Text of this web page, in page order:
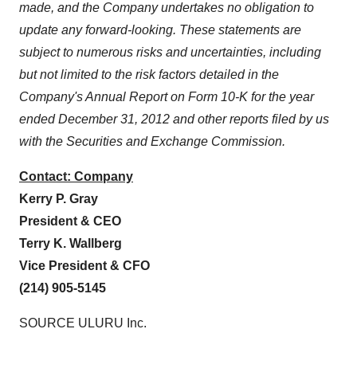
made, and the Company undertakes no obligation to
update any forward-looking. These statements are
subject to numerous risks and uncertainties, including
but not limited to the risk factors detailed in the
Company's Annual Report on Form 10-K for the year
endedDecember 31, 2012 and other reports filed by us
with the Securities and Exchange Commission.
Contact: Company
Kerry P. Gray
President & CEO
Terry K. Wallberg
Vice President & CFO
(214) 905-5145
SOURCE ULURU Inc.